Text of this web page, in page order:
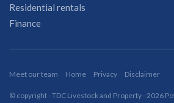
Residential rentals
Finance
Meet our team Home Privacy Disclaimer
© copyright - TDC Livestock and Property - 2026